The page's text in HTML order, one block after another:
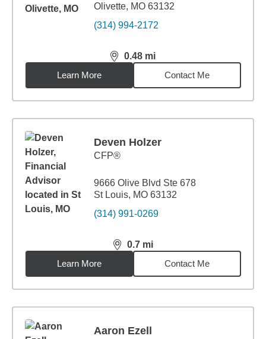
Olivette, MO 63132
(314) 994-2172
0.48 mi
distance,0.48miles
Learn More
Contact Me
Deven Holzer
CFP®
9666 Olive Blvd Ste 678
St Louis, MO 63132
(314) 991-0269
0.7 mi
distance,0.7miles
Learn More
Contact Me
Aaron Ezell